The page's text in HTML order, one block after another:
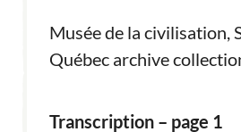
Musée de la civilisation,
Québec archive
Transcription – page 1